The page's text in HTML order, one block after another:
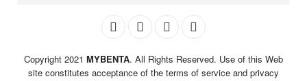
Copyright 2021 MYBENTA. All Rights Reserved. Use of this Web
site constitutes acceptance of the terms of service and privacy